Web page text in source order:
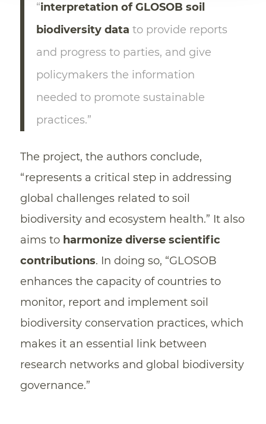
“interpretation of GLOSOB soil
biodiversity data to provide reports
and progress to parties, and give
policymakers the information
needed to promote sustainable
practices.”
The project, the authors conclude,
“represents a critical step in addressing
global challenges related to soil
biodiversity and ecosystem health.” It also
aims to harmonize diverse scientific
contributions. In doing so, “GLOSOB
enhances the capacity of countries to
monitor, report and implement soil
biodiversity conservation practices, which
makes it an essential link between
research networks and global biodiversity
governance.”